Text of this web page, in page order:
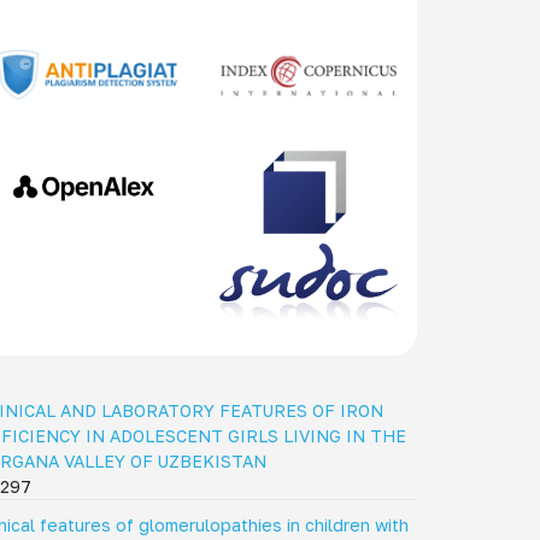
AND LABORATORY FEATURES OF IRON
IN ADOLESCENT GIRLS LIVING IN THE
VALLEY OF UZBEKISTAN
features of glomerulopathies in children with